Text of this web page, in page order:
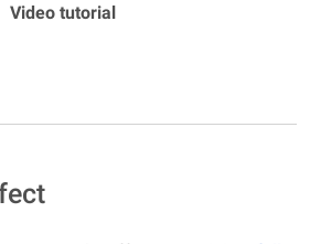
Video tutorial